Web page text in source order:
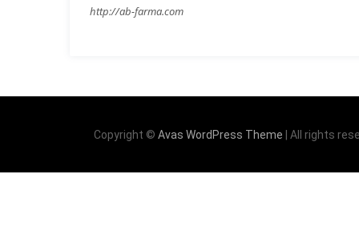
http://ab-farma.com
Copyright © Avas WordPress Theme | All rights